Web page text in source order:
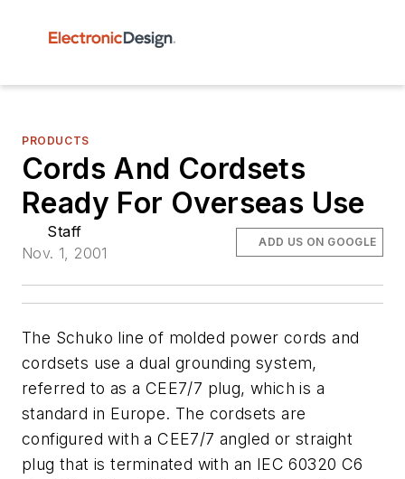
PRODUCTS
Cords And Cordsets
Ready For Overseas Use
Staff
Nov. 1, 2001
ADD US ON GOOGLE
The Schuko line of molded power cords and
cordsets use a dual grounding system,
referred to as a CEE7/7 plug, which is a
standard in Europe. The cordsets are
configured with a CEE7/7 angled or straight
plug that is terminated with an IEC 60320 C6